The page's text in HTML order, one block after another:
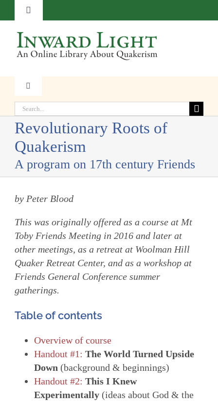
to
content
Toggle
About
Subscribe
Donate
Toggle
Faith
Witness
Transformation
Search
for:
Revolutionary Roots of
Quakerism
A program on 17th century Friends
by Peter Blood
This was originally offered as a course at Mt
Toby Friends Meeting in 2016 and later at
other meetings, as a retreat at Woolman Hill
Quaker Retreat Center, and as a workshop at
Friends General Conference summer
gatherings.
Table of contents
Overview of course
Handout #1: The World Turned Upside
Down (background & beginnings)
Handout #2: This I Knew
Experimentally(ideas about God & the